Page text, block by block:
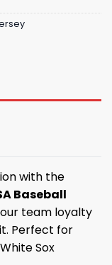
with the
Baseball
team loyalty
Perfect for
Sox